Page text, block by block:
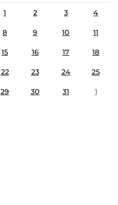
1 2 3 4
8 9 10 11
15 16 17 18
22 23 24 25
29 30 31 1